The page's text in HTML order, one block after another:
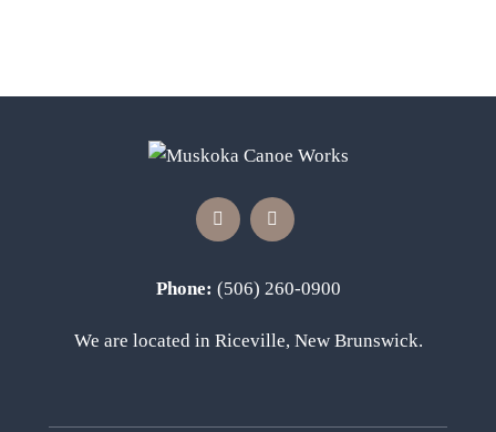
on
product
Phone: (506) 260-0900
We are located in Riceville, New Brunswick.